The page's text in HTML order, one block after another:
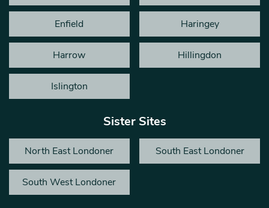
Enfield Haringey
Harrow Hillingdon
Islington
Sister Sites
North East Londoner South East Londoner
South West Londoner